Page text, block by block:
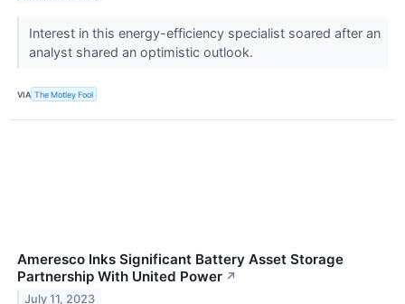
Interest in this energy-efficiency specialist soared after an
analyst shared an optimistic outlook.
VIA The Motley Fool
Ameresco Inks Significant Battery Asset Storage
Partnership With United Power ↗
July 11, 2023